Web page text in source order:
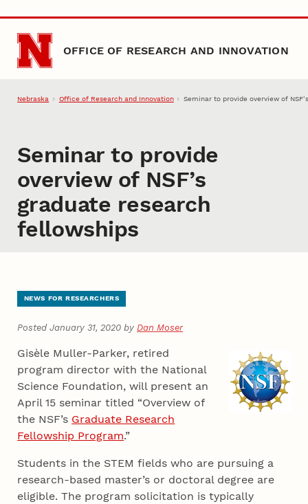
Skip to main content
OFFICE OF RESEARCH AND INNOVATION
Nebraska Office of Research and Innovation Seminar to provide overview of
Seminar to provide
overview of NSF’s
graduate research
fellowships
NEWS FOR RESEARCHERS
Posted January 31, 2020 byDan Moser
Gisèle Muller-Parker, retired
program director with the National
Science Foundation, will present an
April 15 seminar titled “Overview of
the NSF’s Graduate Research
Fellowship Program.”
Students in the STEM fields who are pursuing a
research-based master’s or doctoral degree are
eligible. The program solicitation is typically